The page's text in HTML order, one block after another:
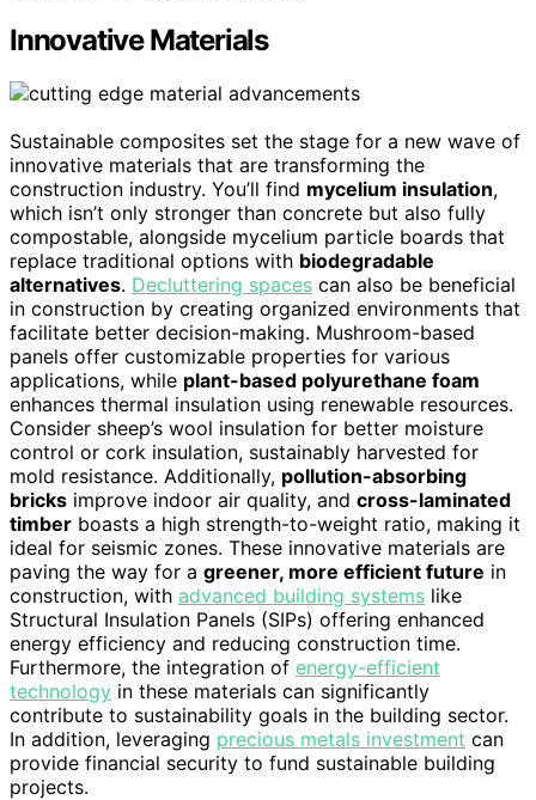
Innovative Materials
Sustainable composites set the stage for a new wave of
innovative materials that are transforming the
construction industry. You’ll find mycelium insulation,
which isn’t only stronger than concrete but also fully
compostable, alongside mycelium particle boards that
replace traditional options with biodegradable
alternatives. Decluttering spaces can also be beneficial
in construction by creating organized environments that
facilitate better decision-making. Mushroom-based
panels offer customizable properties for various
applications, while plant-based polyurethane foam
enhances thermal insulation using renewable resources.
Consider sheep’s wool insulation for better moisture
control or cork insulation, sustainably harvested for
mold resistance. Additionally, pollution-absorbing
bricks improve indoor air quality, and cross-laminated
timber boasts a high strength-to-weight ratio, making it
ideal for seismic zones. These innovative materials are
paving the way for a greener, more efficient future in
construction, with advanced building systems like
Structural Insulation Panels (SIPs) offering enhanced
energy efficiency and reducing construction time.
Furthermore, the integration of energy-efficient
technology in these materials can significantly
contribute to sustainability goals in the building sector.
In addition, leveraging precious metals investment can
provide financial security to fund sustainable building
projects.